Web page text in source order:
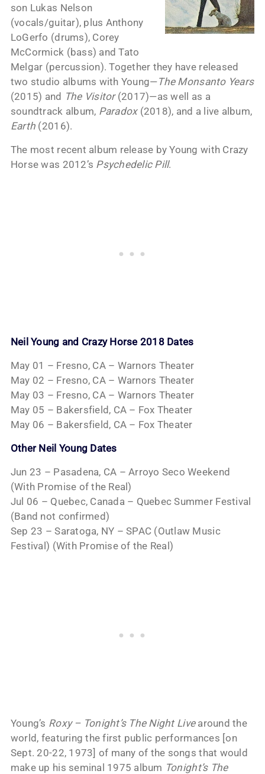
son Lukas Nelson
(vocals/guitar), plus Anthony
LoGerfo (drums), Corey
McCormick (bass) and Tato
Melgar (percussion). Together they have released
two studio albums with Young—The Monsanto Years
(2015) and The Visitor(2017)—as well as a
soundtrack album, Paradox(2018), and a live album,
Earth (2016).
The most recent album release by Young with Crazy
Horse was 2012’s Psychedelic Pill.
Neil Young and Crazy Horse 2018 Dates
May 01 – Fresno, CA – Warnors Theater
May 02 – Fresno, CA – Warnors Theater
May 03 – Fresno, CA – Warnors Theater
May 05 – Bakersfield, CA – Fox Theater
May 06 – Bakersfield, CA – Fox Theater
Other Neil Young Dates
Jun 23 – Pasadena, CA – Arroyo Seco Weekend
(With Promise of the Real)
Jul 06 – Quebec, Canada – Quebec Summer Festival
(Band not confirmed)
Sep 23 – Saratoga, NY – SPAC (Outlaw Music
Festival) (With Promise of the Real)
Young’s Roxy – Tonight’s The Night Livearound the
world, featuring the first public performances [on
Sept. 20-22, 1973] of many of the songs that would
make up his seminal 1975 album Tonight’s The